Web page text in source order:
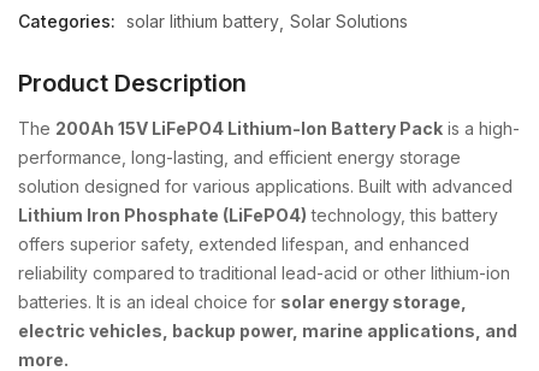
Categories: solar lithium battery Solar Solutions
Product Description
The 200Ah 15V LiFePO4 Lithium-Ion Battery Pack is a high-
performance, long-lasting, and efficient energy storage
solution designed for various applications. Built with advanced
Lithium Iron Phosphate (LiFePO4) technology, this battery
offers superior safety, extended lifespan, and enhanced
reliability compared to traditional lead-acid or other lithium-ion
batteries. It is an ideal choice for solar energy storage,
electric vehicles, backup power, marine applications, and
more.